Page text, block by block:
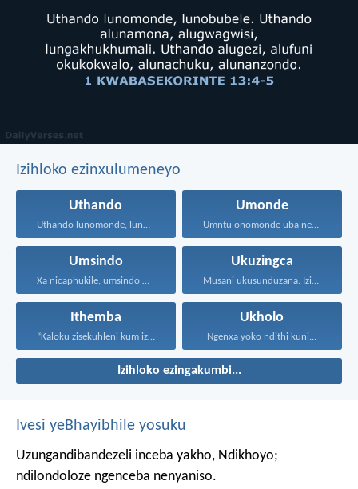
Izihloko ezinxulumeneyo
Uthando
Uthando lunomonde, lunobubele. Uthando...
Umonde
Umntu onomonde uba nengqiqo...
Umsindo
Xa nicaphukile, umsindo mawunganiqweqwediseli...
Ukuzingca
Musani ukusunduzana. Izinto sanukuzenza...
Ithemba
“Kaloku zisekuhleni kum izicwangciso...
Ukholo
Ngenxa yoko ndithi kuni...
Izihloko ezingakumbi...
Ivesi yeBhayibhile yosuku
Uzungandibandezeli inceba yakho, Ndikhoyo;
ndilondoloze ngenceba nenyaniso.